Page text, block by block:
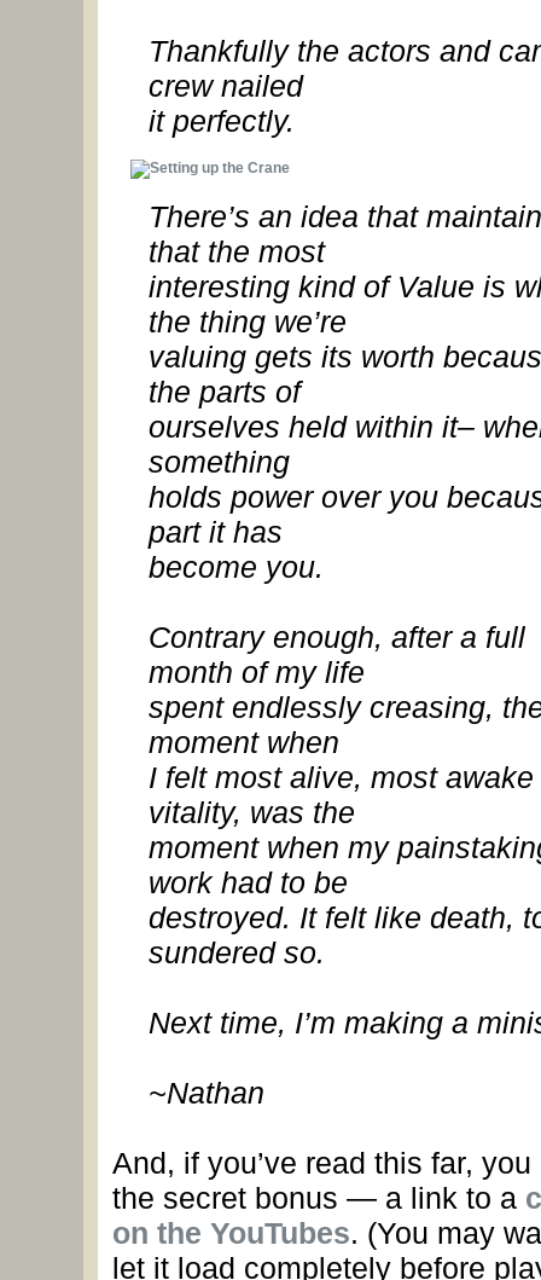
Thankfully the actors and
crew nailed
it perfectly.
There’s an idea that
that the most
interesting kind ofValue is
the thing we’re
valuing gets its worth
the parts of
ourselves held within it–
something
holds power over you
part it has
become you.
Contrary enough, after a full
month of my life
spent endlessly creasing,
moment when
I felt most alive, most awake
vitality, was the
moment when my
work had to be
destroyed. It felt like death,
sundered so.
Next time, I’m making a
~Nathan
And, if you’ve read this far, you
the secret bonus — a link to a
on the YouTubes. (You may
let it load completely before